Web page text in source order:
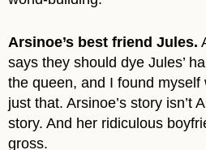
Arsinoe’s best friend Jules.
says they should dye Jules’
the queen, and I found
just that. Arsinoe’s story isn’t
story. And her ridiculous
gross.